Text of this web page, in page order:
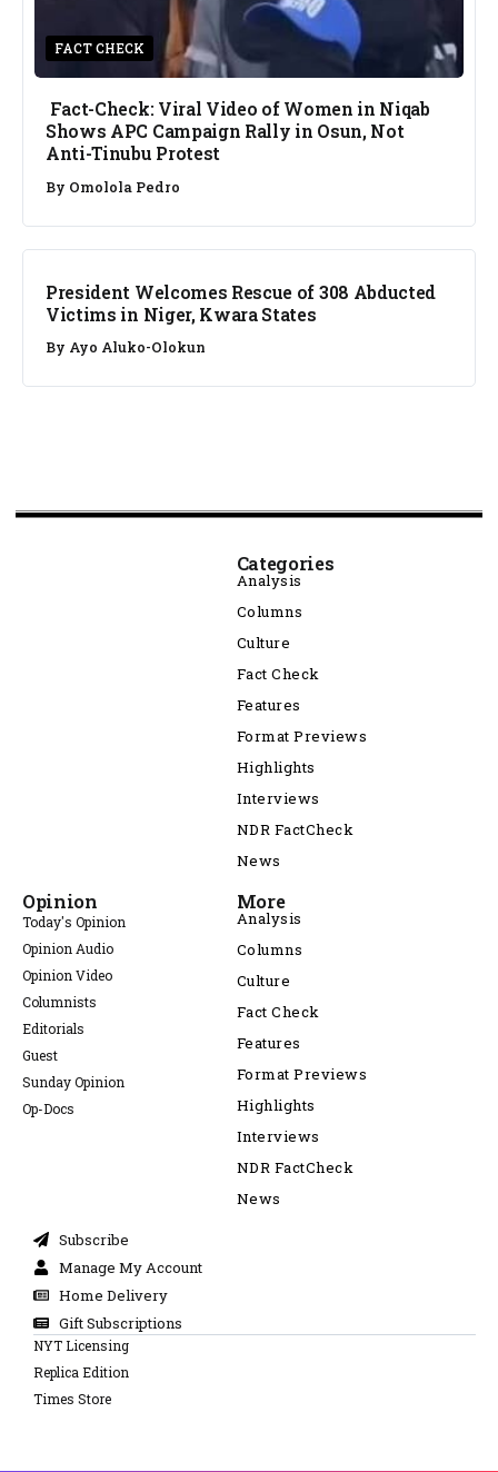
FACT CHECK
Fact-Check: Viral Video of Women in Niqab
Shows APC Campaign Rally in Osun, Not
Anti-Tinubu Protest
By Omolola Pedro
NEWS
President Welcomes Rescue of 308 Abducted
Victims in Niger, Kwara States
By Ayo Aluko-Olokun
Categories
Analysis
Columns
Culture
Fact Check
Features
Format Previews
Highlights
Interviews
NDR FactCheck
News
Opinion
Today's Opinion
Opinion Audio
Opinion Video
Columnists
Editorials
Guest
Sunday Opinion
Op-Docs
More
Analysis
Columns
Culture
Fact Check
Features
Format Previews
Highlights
Interviews
NDR FactCheck
News
Subscribe
Manage My Account
Home Delivery
Gift Subscriptions
NYT Licensing
Replica Edition
Times Store